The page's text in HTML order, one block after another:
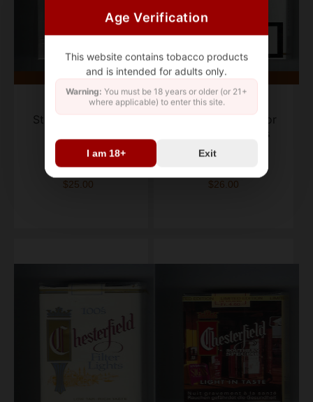
Age Verification
This website contains tobacco products
and is intended for adults only.
Warning: You must be 18 years or older (or 21+
where applicable) to enter this site.
I am 18+ Exit
Chesterfield
Streamliner Filter
box of 20
$25.00
Chesterfield
cigarettes full flavor
Golden Tobaccos
$26.00